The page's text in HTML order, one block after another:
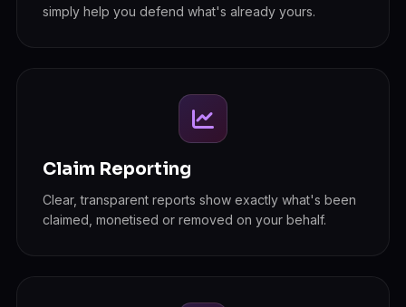
simply help you defend what's already yours.
Claim Reporting
Clear, transparent reports show exactly what's been
claimed, monetised or removed on your behalf.